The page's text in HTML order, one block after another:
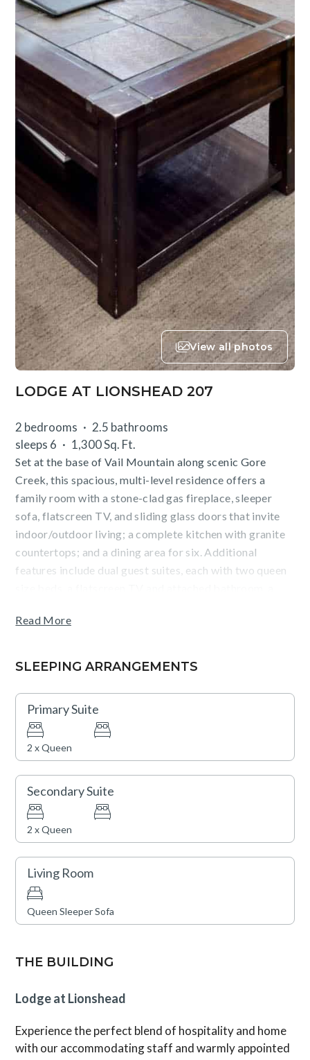
View all photos
LODGE AT LIONSHEAD 207
2 bedrooms
2.5 bathrooms
sleeps 6
1,300 Sq. Ft.
Set at the base of Vail Mountain along scenic Gore
Creek, this spacious, multi-level residence offers a
family room with a stone-clad gas fireplace, sleeper
sofa, flatscreen TV, and sliding glass doors that invite
indoor/outdoor living; a complete kitchen with granite
countertops; and a dining area for six. Additional
features include dual guest suites, each with two queen
(with BBQ), as well as outstanding on-site amenities
of-the-art fitness center with a Peloton bike,
complimentary movie rentals, popcorn, coffee, tea and
snacks, concierge services, plus cruiser bikes and lawn
games during summertime. Lionshead Village, brimming
away.
Vail Rental License No. 011964
Read More
SLEEPING ARRANGEMENTS
Primary Suite
2 x Queen
Secondary Suite
2 x Queen
Living Room
Queen Sleeper Sofa
THE BUILDING
Lodge at Lionshead
Experience the perfect blend of hospitality and home
with our accommodating staff and warmly appointed